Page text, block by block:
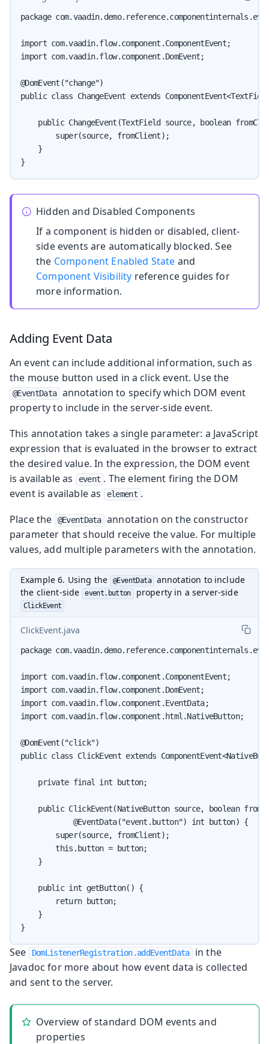
package
import com.vaadin.flow.component.ComponentEvent;
import com.vaadin.flow.component.DomEvent;
@DomEvent("change")
public class ChangeEvent extends
public ChangeEvent(TextField source, boolean
        super(source, fromClient);
    }
}
Hidden and Disabled Components
If a component is hidden or disabled, client-
side events are automatically blocked. See
the Component Enabled State and
Component Visibility reference guides for
more information.
Adding Event Data
An event can include additional information, such as
the mouse button used in a click event. Use the
@EventData
annotation to specify which DOM event
property to include in the server-side event.
This annotation takes a single parameter: a JavaScript
expression that is evaluated in the browser to extract
the desired value. In the expression, the DOM event
is available as
event . The element firing the DOM
event is available as
element .
Place the
@EventData annotation on the constructor
parameter that should receive the value. For multiple
values, add multiple parameters with the annotation.
Example 6. Using the @EventData annotation to include
the client-side
event.button property in a server-side
ClickEvent
ClickEvent.java
package
import com.vaadin.flow.component.ComponentEvent;
import com.vaadin.flow.component.DomEvent;
import com.vaadin.flow.component.EventData;
import com.vaadin.flow.component.html.NativeButton;
@DomEvent("click")
public class ClickEvent extends
    private final int button;
public ClickEvent(NativeButton source, boolean
            @EventData("event.button") int button) {
        super(source, fromClient);
        this.button = button;
    }
    public int getButton() {
        return button;
    }
}
See DomListenerRegistration.addEventData
in the
Javadoc for more about how event data is collected
and sent to the server.
Overview of standard DOM events and
properties